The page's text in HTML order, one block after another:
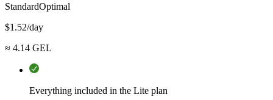
StandardOptimal
$1.52/day
≈ 4.14 GEL
Everything included in the Lite plan